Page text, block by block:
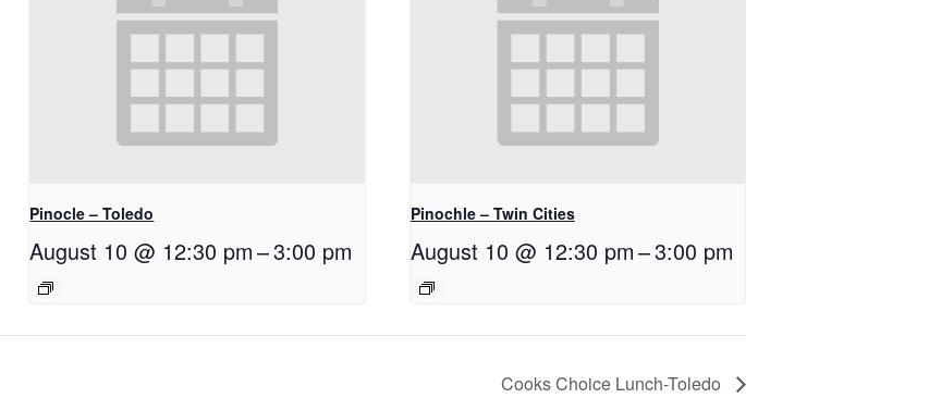
Pinocle – Toledo
August 10 @ 12:30 pm–3:00 pm
Pinochle – Twin Cities
August 10 @ 12:30 pm–3:00 pm
Cooks Choice Lunch-Toledo